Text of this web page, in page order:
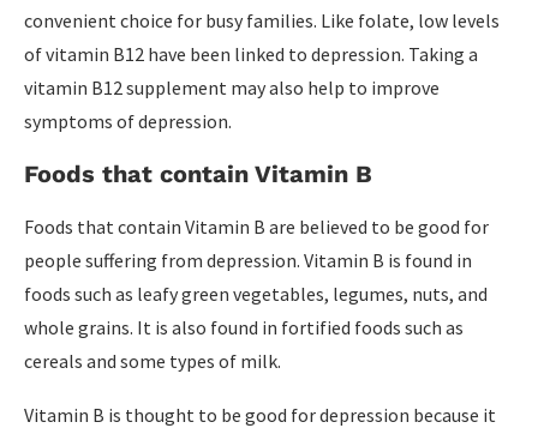
convenient choice for busy families. Like folate, low levels
of vitamin B12 have been linked to depression. Taking a
vitamin B12 supplement may also help to improve
symptoms of depression.
Foods that contain Vitamin B
Foods that contain Vitamin B are believed to be good for
people suffering from depression. Vitamin B is found in
foods such as leafy green vegetables, legumes, nuts, and
whole grains. It is also found in fortified foods such as
cereals and some types of milk.
Vitamin B is thought to be good for depression because it